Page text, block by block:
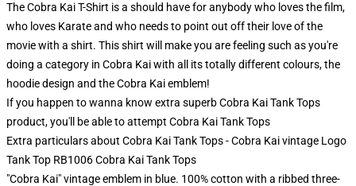
The Cobra Kai T-Shirt is a should have for anybody who loves the film,
who loves Karate and who needs to point out off their love of the
movie with a shirt. This shirt will make you are feeling such as you're
doing a category in Cobra Kai with all its totally different colours, the
hoodie design and the Cobra Kai emblem!
If you happen to wanna know extra superb Cobra Kai Tank Tops
product, you'll be able to attempt Cobra Kai Tank Tops
Extra particulars about Cobra Kai Tank Tops - Cobra Kai vintage Logo
Tank Top RB1006 Cobra Kai Tank Tops
"Cobra Kai" vintage emblem in blue. 100% cotton with a ribbed three-